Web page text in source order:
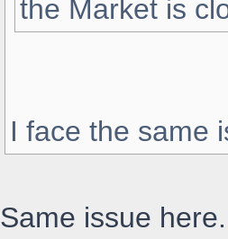
the Market is
I face the same
Same issue here.